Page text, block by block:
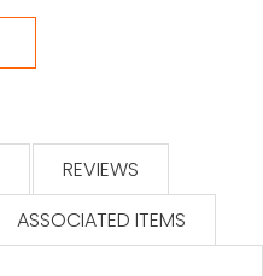
REVIEWS
ASSOCIATED ITEMS